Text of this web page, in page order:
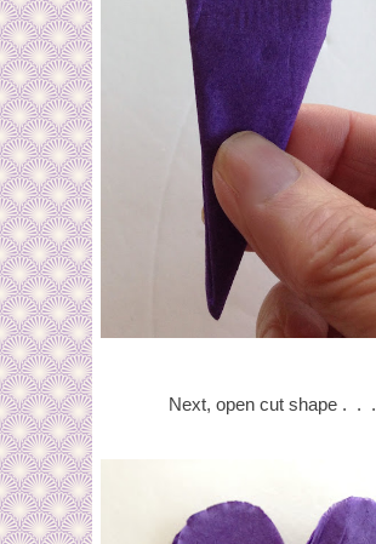
Next, open cut shape . . .